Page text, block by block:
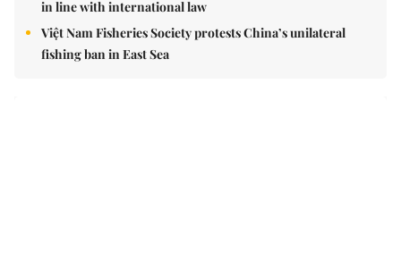
in line with international law
Việt Nam Fisheries Society protests China’s unilateral
fishing ban in East Sea